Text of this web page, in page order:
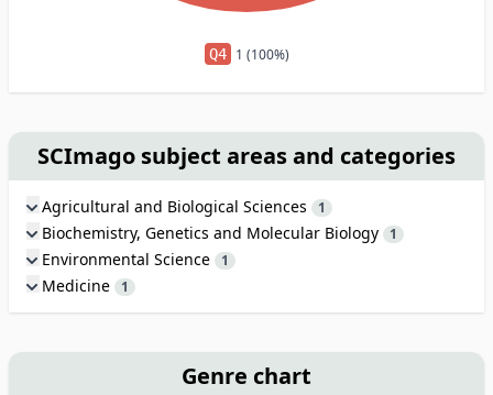
Q4 1 (100%)
SCImago subject areas and categories
Agricultural and Biological Sciences 1
Biochemistry, Genetics and Molecular Biology 1
Environmental Science 1
Medicine 1
Genre chart